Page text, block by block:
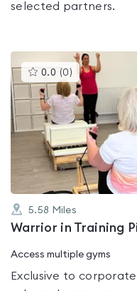
selected partners.
0.0 (0 )This
gyms
is
rated
0.0
out
of
5.58 Miles
Warrior in Training
Access multiple gyms
Exclusive to